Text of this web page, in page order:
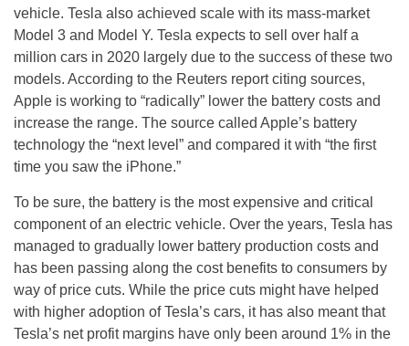
vehicle. Tesla also achieved scale with its mass-market
Model 3 and Model Y. Tesla expects to sell over half a
million cars in 2020 largely due to the success of these two
models. According to the Reuters report citing sources,
Apple is working to “radically” lower the battery costs and
increase the range. The source called Apple’s battery
technology the “next level” and compared it with “the first
time you saw the iPhone.”
To be sure, the battery is the most expensive and critical
component of an electric vehicle. Over the years, Tesla has
managed to gradually lower battery production costs and
has been passing along the cost benefits to consumers by
way of price cuts. While the price cuts might have helped
with higher adoption of Tesla’s cars, it has also meant that
Tesla’s net profit margins have only been around 1% in the